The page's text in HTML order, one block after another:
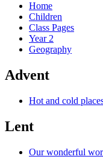
Home
Children
Class Pages
Year 2
Geography
Advent
Hot and cold
Lent
Our wonderful